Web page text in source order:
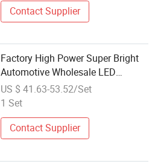
Contact Supplier
Factory High Power Super Bright
Automotive Wholesale LED
Headlight Advanced Projection
Lens
US $ 41.63-53.52/Set
1 Set
Contact Supplier